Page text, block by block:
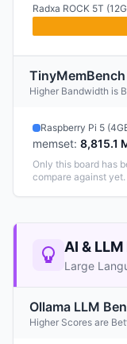
Radxa ROCK 5T
TinyMemBench
Higher Bandwidth is
Raspberry Pi 5
memset: 8,815.1
Only this board has
compare against yet.
AI &
Large
Ollama LLM
Higher Scores are